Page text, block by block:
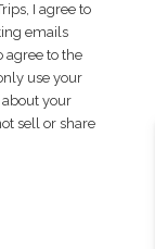
I agree to
emails
agree to the
use your
your
sell or share